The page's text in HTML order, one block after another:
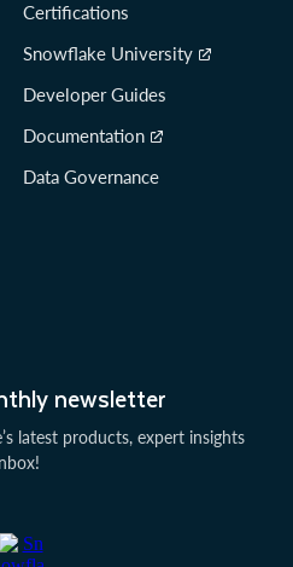
newsletter
latest products, expert insights
Certifications
Snowflake University
Developer Guides
Documentation
Data Governance